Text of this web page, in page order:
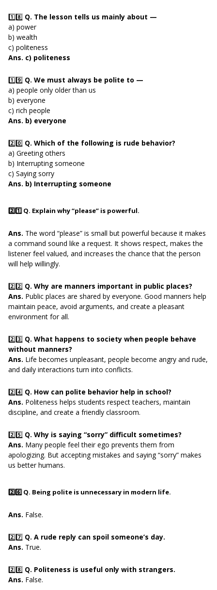
1️⃣8️⃣ Q. The lesson tells us mainly about —
a) power
b) wealth
c) politeness
Ans. c) politeness
1️⃣9️⃣ Q. We must always be polite to —
a) people only older than us
b) everyone
c) rich people
Ans. b) everyone
2️⃣0️⃣ Q. Which of the following is rude behavior?
a) Greeting others
b) Interrupting someone
c) Saying sorry
Ans. b) Interrupting someone
2️⃣1️⃣ Q. Explain why “please” is powerful.
Ans. The word “please” is small but powerful because it makes
a command sound like a request. It shows respect, makes the
listener feel valued, and increases the chance that the person
will help willingly.
2️⃣2️⃣ Q. Why are manners important in public places?
Ans. Public places are shared by everyone. Good manners help
maintain peace, avoid arguments, and create a pleasant
environment for all.
2️⃣3️⃣ Q. What happens to society when people behave
without manners?
Ans. Life becomes unpleasant, people become angry and rude,
and daily interactions turn into conflicts.
2️⃣4️⃣ Q. How can polite behavior help in school?
Ans. Politeness helps students respect teachers, maintain
discipline, and create a friendly classroom.
2️⃣5️⃣ Q. Why is saying “sorry” difficult sometimes?
Ans. Many people feel their ego prevents them from
apologizing. But accepting mistakes and saying “sorry” makes
us better humans.
2️⃣6️⃣ Q. Being polite is unnecessary in modern life.
Ans. False.
2️⃣7️⃣ Q. A rude reply can spoil someone’s day.
Ans. True.
2️⃣8️⃣ Q. Politeness is useful only with strangers.
Ans. False.